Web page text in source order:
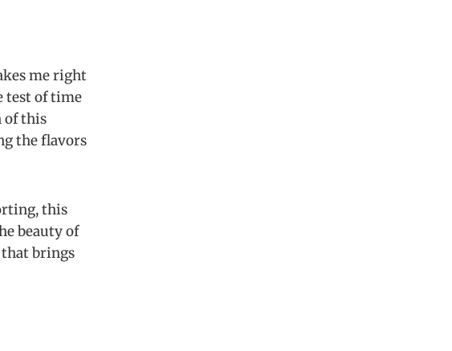
me right
test of time
of this
the flavors
this
beauty of
that brings